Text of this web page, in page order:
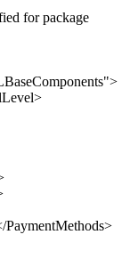
for package
PaymentMethods>